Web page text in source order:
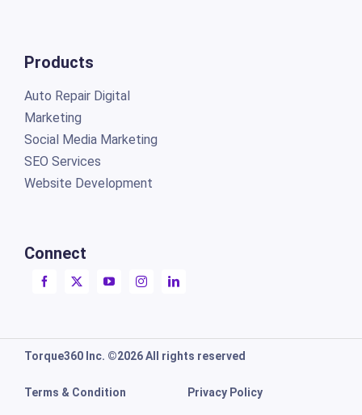
Products
Auto Repair Digital
Marketing
Social Media Marketing
SEO Services
Website Development
Connect
Torque360 Inc. ©2026 All rights reserved
Terms & Condition Privacy Policy